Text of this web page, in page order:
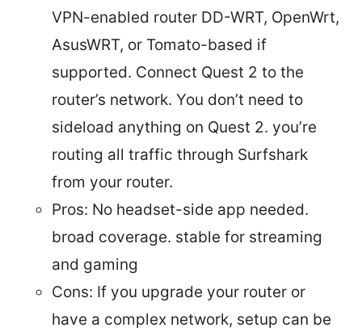
VPN-enabled router DD-WRT, OpenWrt,
AsusWRT, or Tomato-based if
supported. Connect Quest 2 to the
router’s network. You don’t need to
sideload anything on Quest 2. you’re
routing all traffic through Surfshark
from your router.
Pros: No headset-side app needed.
broad coverage. stable for streaming
and gaming
Cons: If you upgrade your router or
have a complex network, setup can be